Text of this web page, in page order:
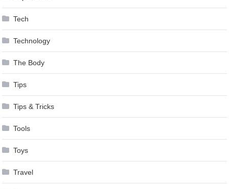
Tech
Technology
The Body
Tips
Tips & Tricks
Tools
Toys
Travel